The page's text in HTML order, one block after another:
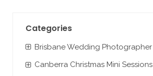
Categories
Brisbane Wedding Photographer
Canberra Christmas Mini Sessions